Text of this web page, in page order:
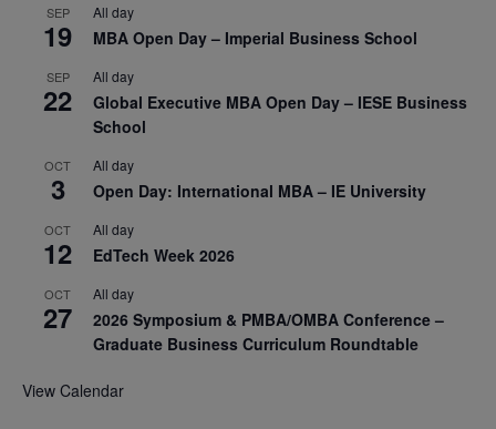
SEP
19
All day
MBA Open Day – Imperial Business School
SEP
22
All day
Global Executive MBA Open Day – IESE Business
School
OCT
3
All day
Open Day: International MBA – IE University
OCT
12
All day
EdTech Week 2026
OCT
27
All day
2026 Symposium & PMBA/OMBA Conference –
Graduate Business Curriculum Roundtable
View Calendar